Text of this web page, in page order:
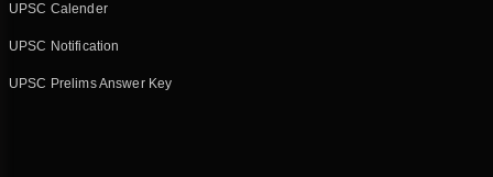
UPSC Calender
UPSC Notification
UPSC Prelims Answer Key